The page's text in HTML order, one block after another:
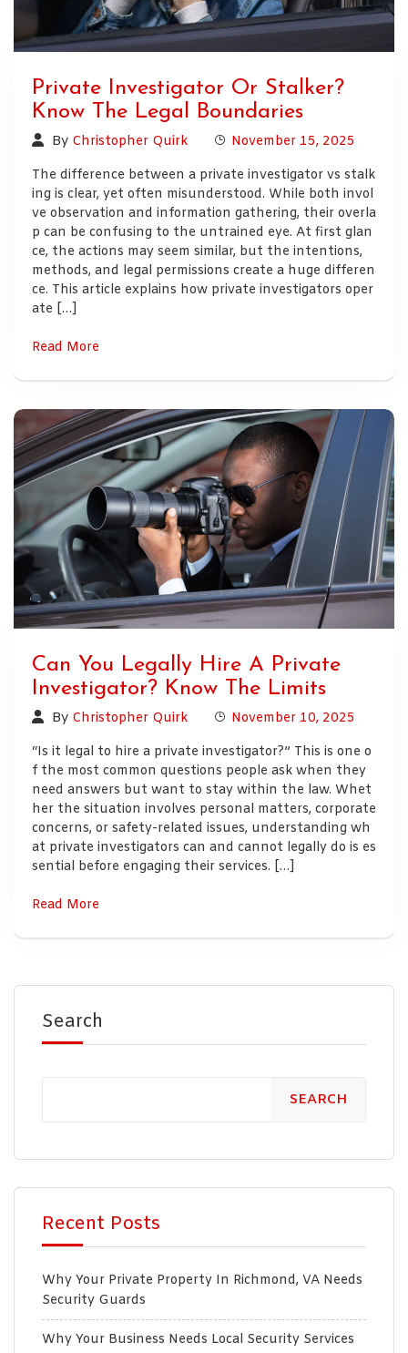
Private Investigator Or Stalker?
Know The Legal Boundaries
By Christopher Quirk
November 15, 2025
The difference between a private investigator vs stalk
ing is clear, yet often misunderstood. While both invol
ve observation and information gathering, their overla
p can be confusing to the untrained eye. At first glan
ce, the actions may seem similar, but the intentions,
methods, and legal permissions create a huge differen
ce. This article explains how private investigators oper
ate […]
Read More
Can You Legally Hire A Private
Investigator? Know The Limits
By Christopher Quirk
November 10, 2025
“Is it legal to hire a private investigator?” This is one o
f the most common questions people ask when they
need answers but want to stay within the law. Whet
her the situation involves personal matters, corporate
concerns, or safety-related issues, understanding wh
at private investigators can and cannot legally do is es
sential before engaging their services. […]
Read More
Search
SEARCH
Recent Posts
Why Your Private Property In Richmond, VA Needs
Security Guards
Why Your Business Needs Local Security Services